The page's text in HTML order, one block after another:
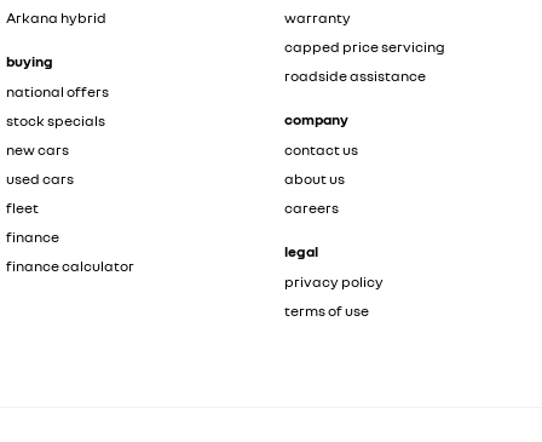
Arkana hybrid
buying
national offers
stock specials
new cars
used cars
fleet
finance
finance calculator
warranty
capped price servicing
roadside assistance
company
contact us
about us
careers
legal
privacy policy
terms of use